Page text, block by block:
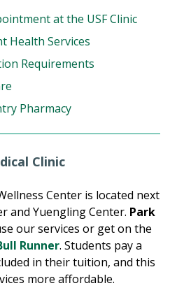
at the USF Clinic
Health Services
Requirements
Pharmacy
Clinic
Center is located next
and Yuengling Center. Park
our services or get on the
Runner. Students pay a
in their tuition, and this
more affordable.